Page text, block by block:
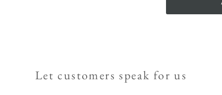
Let customers speak for us